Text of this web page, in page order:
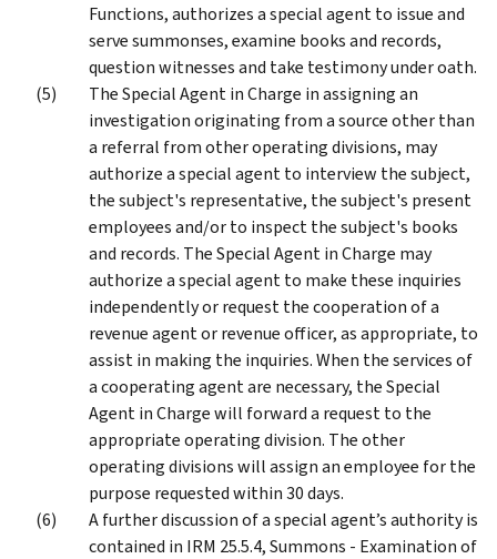
Functions, authorizes a special agent to issue and
serve summonses, examine books and records,
question witnesses and take testimony under oath.
The Special Agent in Charge in assigning an
investigation originating from a source other than
a referral from other operating divisions, may
authorize a special agent to interview the subject,
the subject's representative, the subject's present
employees and/or to inspect the subject's books
and records. The Special Agent in Charge may
authorize a special agent to make these inquiries
independently or request the cooperation of a
revenue agent or revenue officer, as appropriate, to
assist in making the inquiries. When the services of
a cooperating agent are necessary, the Special
Agent in Charge will forward a request to the
appropriate operating division. The other
operating divisions will assign an employee for the
purpose requested within 30 days.
A further discussion of a special agent’s authority is
contained in IRM 25.5.4, Summons - Examination of